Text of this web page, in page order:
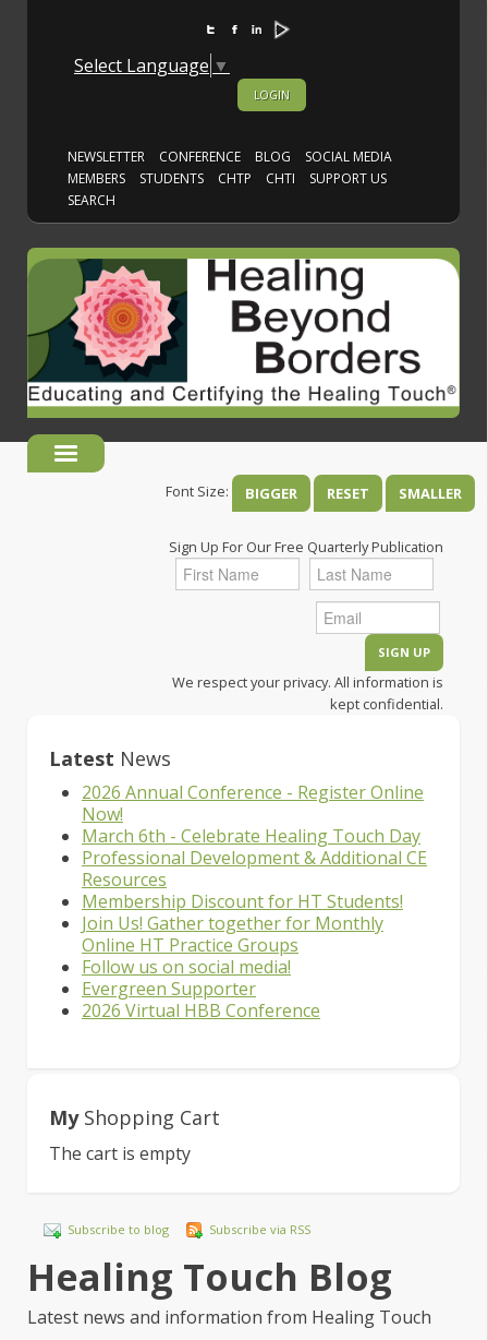
Select Language ▼
LOGIN
NEWSLETTER CONFERENCE BLOG
SOCIAL MEDIA
MEMBERS
STUDENTS CHTP CHTI
SUPPORT US
SEARCH
Font Size: BIGGER RESET SMALLER
Sign Up For Our Free Quarterly Publication
We respect your privacy. All information is
kept confidential.
Latest News
2026 Annual Conference - Register Online
Now!
March 6th - Celebrate Healing Touch Day
Professional Development & Additional CE
Resources
Membership Discount for HT Students!
Join Us! Gather together for Monthly
Online HT Practice Groups
Follow us on social media!
Evergreen Supporter
2026 Virtual HBB Conference
MyShopping Cart
The cart is empty
Subscribe to blog Subscribe via RSS
Healing Touch Blog
Latest news and information from Healing Touch